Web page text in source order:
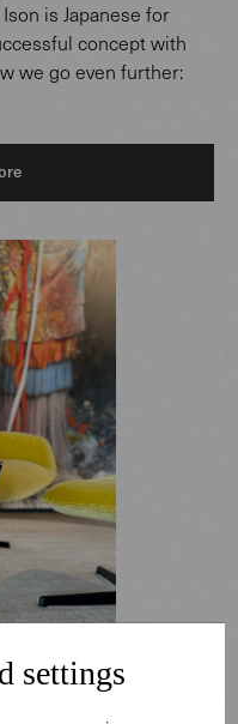
is Japanese for
concept with
we go even further:
settings